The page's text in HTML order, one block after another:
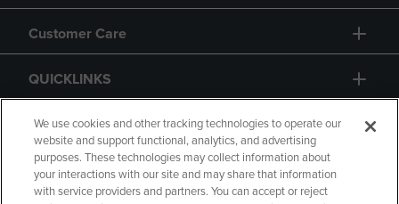
Customer Care
QUICKLINKS
GIFT CARD
We use cookies and other tracking technologies to operate our
website and support functional, analytics, and advertising
purposes. These technologies may collect information about
your interactions with our site and may share that information
with service providers and partners. You can accept or reject